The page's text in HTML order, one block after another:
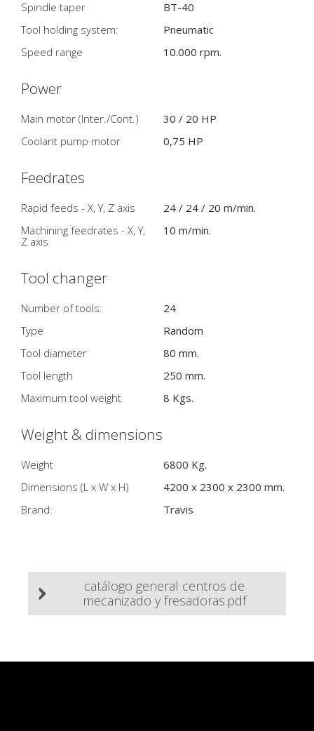
Spindle taper
BT-40
Tool holding system:
Pneumatic
Speed range
10.000 rpm.
Power
Main motor (Inter./Cont.)
30 / 20 HP
Coolant pump motor
0,75 HP
Feedrates
Rapid feeds - X, Y, Z axis
24 / 24 / 20 m/min.
Machining feedrates - X, Y,
Z axis
10 m/min.
Tool changer
Number of tools:
24
Type
Random
Tool diameter
80 mm.
Tool length
250 mm.
Maximum tool weight
8 Kgs.
Weight & dimensions
Weight
6800 Kg.
Dimensions (L x W x H)
4200 x 2300 x 2300 mm.
Brand:
Travis
catálogo general centros de
mecanizado y fresadoras.pdf